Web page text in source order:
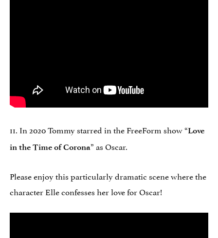
11. In 2020 Tommy starred in the FreeForm show “Love
in the Time of Corona” as Oscar.
Please enjoy this particularly dramatic scene where the
character Elle confesses her love for Oscar!